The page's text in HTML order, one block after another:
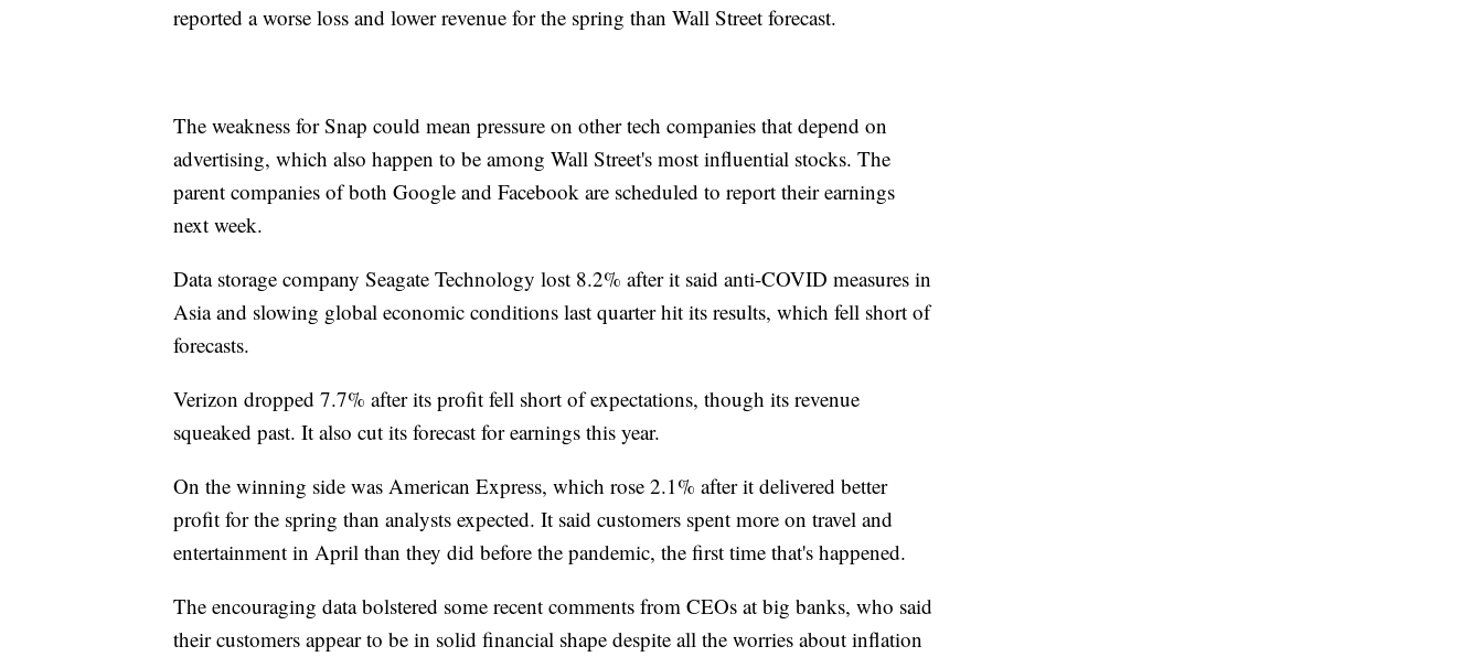
reported a worse loss and lower revenue for the spring than Wall Street forecast.
The weakness for Snap could mean pressure on other tech companies that depend on
advertising, which also happen to be among Wall Street's most influential stocks. The
parent companies of both Google and Facebook are scheduled to report their earnings
next week.
Data storage company Seagate Technology lost 8.2% after it said anti-COVID measures in
Asia and slowing global economic conditions last quarter hit its results, which fell short of
forecasts.
Verizon dropped 7.7% after its profit fell short of expectations, though its revenue
squeaked past. It also cut its forecast for earnings this year.
On the winning side was American Express, which rose 2.1% after it delivered better
profit for the spring than analysts expected. It said customers spent more on travel and
entertainment in April than they did before the pandemic, the first time that's happened.
The encouraging data bolstered some recent comments from CEOs at big banks, who said
their customers appear to be in solid financial shape despite all the worries about inflation